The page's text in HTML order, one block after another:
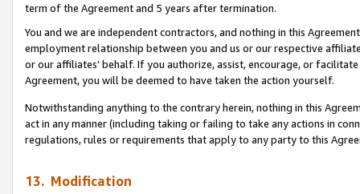
term of the Agreement and 5 years after termination.
You and we are independent contractors, and nothing in this
employment relationship between you and us or our respective
or our affiliates’ behalf. If you authorize, assist, encourage, or
Agreement, you will be deemed to have taken the action yourself.
Notwithstanding anything to the contrary herein, nothing in this
act in any manner (including taking or failing to take any actions in
regulations, rules or requirements that apply to any party to this
13. Modification